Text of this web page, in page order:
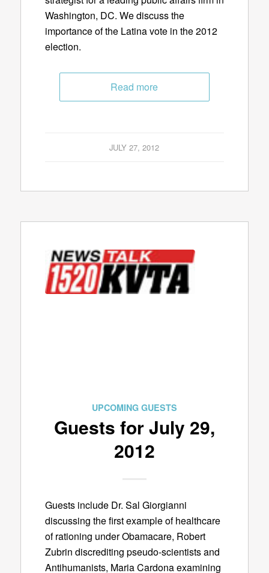
Washington, DC. We discuss the
importance of the Latina vote in the 2012
election.
Read more
JULY 27, 2012
UPCOMING GUESTS
Guests for July 29,
2012
Guests include Dr. Sal Giorgianni
discussing the first example of healthcare
of rationing under Obamacare, Robert
Zubrin discrediting pseudo-scientists and
Antihumanists, Maria Cardona examining